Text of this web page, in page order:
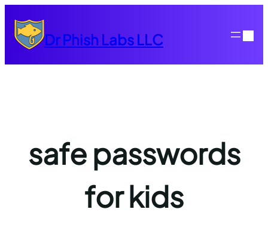
content
Dr Phish Labs LLC
safe passwords
for kids